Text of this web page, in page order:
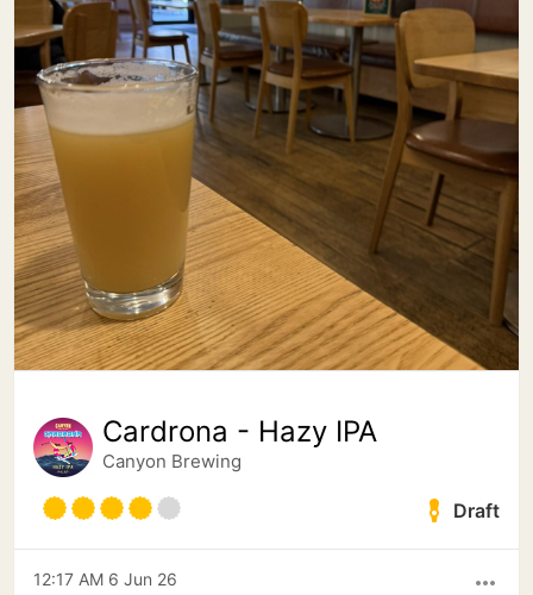
Cardrona - Hazy IPA
Canyon Brewing
Draft
more_horiz
12:17 AM 6 Jun 26